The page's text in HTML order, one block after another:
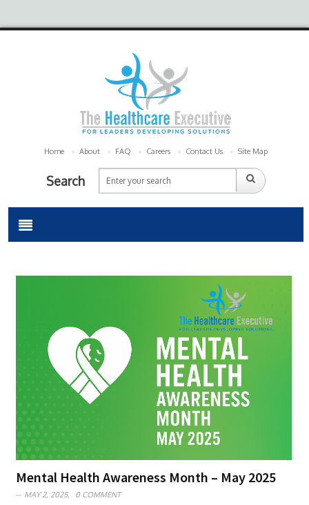
Home About FAQ Careers Contact Us Site Map
Search
Mental Health Awareness Month – May 2025
MAY 2, 2025, 0 COMMENT